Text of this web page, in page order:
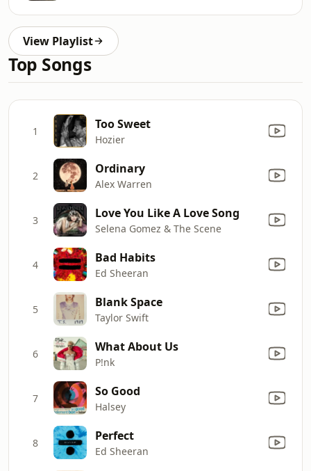
View Playlist
Top Songs
1 Too Sweet
Hozier
2 Ordinary
Alex Warren
3 Love You Like A Love Song
Selena Gomez & The Scene
4 Bad Habits
Ed Sheeran
5 Blank Space
Taylor Swift
6 What About Us
P!nk
7 So Good
Halsey
8 Perfect
Ed Sheeran